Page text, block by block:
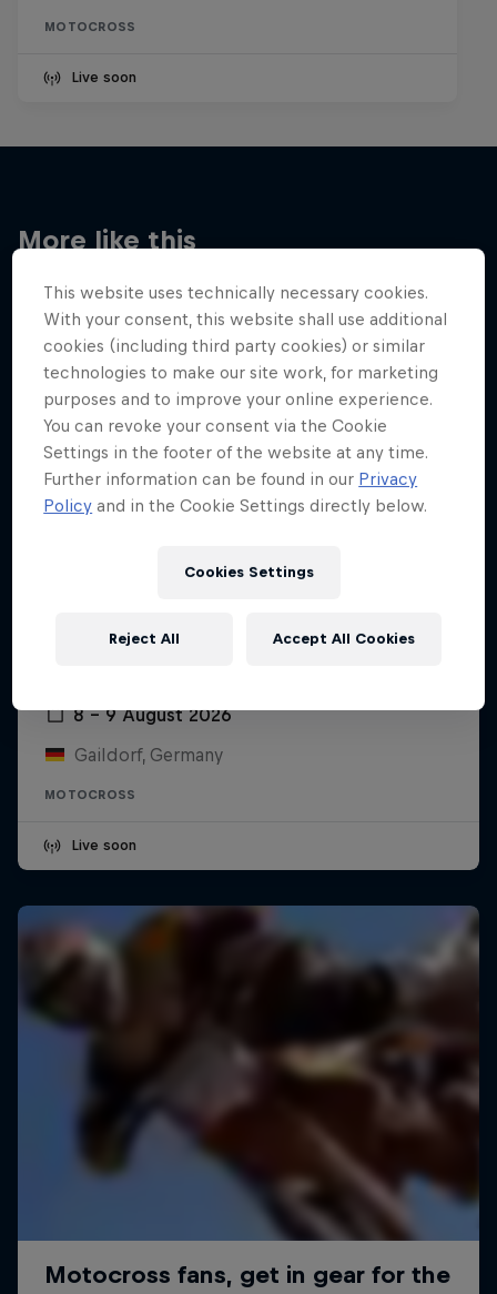
MOTOCROSS
Live soon
More like this
8 – 9 August 2026
Gaildorf, Germany
MOTOCROSS
Live soon
This website uses technically necessary cookies.
With your consent, this website shall use additional
cookies (including third party cookies) or similar
technologies to make our site work, for marketing
purposes and to improve your online experience.
You can revoke your consent via the Cookie
Settings in the footer of the website at any time.
Further information can be found in our Privacy
Policy and in the Cookie Settings directly below.
Cookies Settings
Reject All Accept All Cookies